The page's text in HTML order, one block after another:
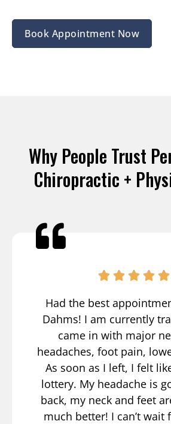
Book Appointment Now
Why People Trust
Chiropractic +
Had the best
Dahms! I am currently
came in with major
headaches, foot pain,
As soon as I left, I felt
lottery. My headache is
back, my neck and feet
much better! I can’t wait